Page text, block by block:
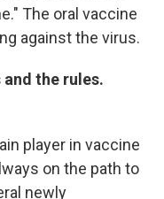
The oral vaccine
against the virus.
the rules.
player in vaccine
on the path to
newly